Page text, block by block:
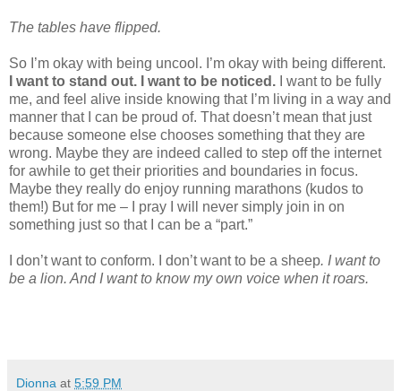
The tables have flipped.
So I’m okay with being uncool. I’m okay with being different.
I want to stand out. I want to be noticed. I want to be fully
me, and feel alive inside knowing that I’m living in a way and
manner that I can be proud of. That doesn’t mean that just
because someone else chooses something that they are
wrong. Maybe they are indeed called to step off the internet
for awhile to get their priorities and boundaries in focus.
Maybe they really do enjoy running marathons (kudos to
them!) But for me – I pray I will never simply join in on
something just so that I can be a “part.”
I don’t want to conform. I don’t want to be a sheep. I want to
be a lion. And I want to know my own voice when it roars.
Dionna at 5:59 PM